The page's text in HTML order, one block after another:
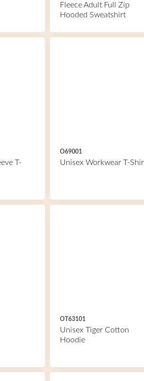
Fleece Adult Full Zip
Hooded Sweatshirt
T-
O69001
Unisex Workwear T-
OT63101
Unisex Tiger Cotton
Hoodie